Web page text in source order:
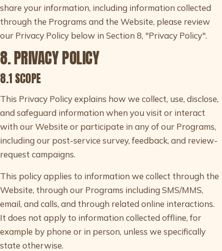
share your information, including information collected
through the Programs and the Website, please review
our Privacy Policy below in Section 8, "Privacy Policy".
8. PRIVACY POLICY
8.1 SCOPE
This Privacy Policy explains how we collect, use, disclose,
and safeguard information when you visit or interact
with our Website or participate in any of our Programs,
including our post-service survey, feedback, and review-
request campaigns.
This policy applies to information we collect through the
Website, through our Programs including SMS/MMS,
email, and calls, and through related online interactions.
It does not apply to information collected offline, for
example by phone or in person, unless we specifically
state otherwise.